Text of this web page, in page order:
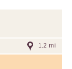
1.2 mi